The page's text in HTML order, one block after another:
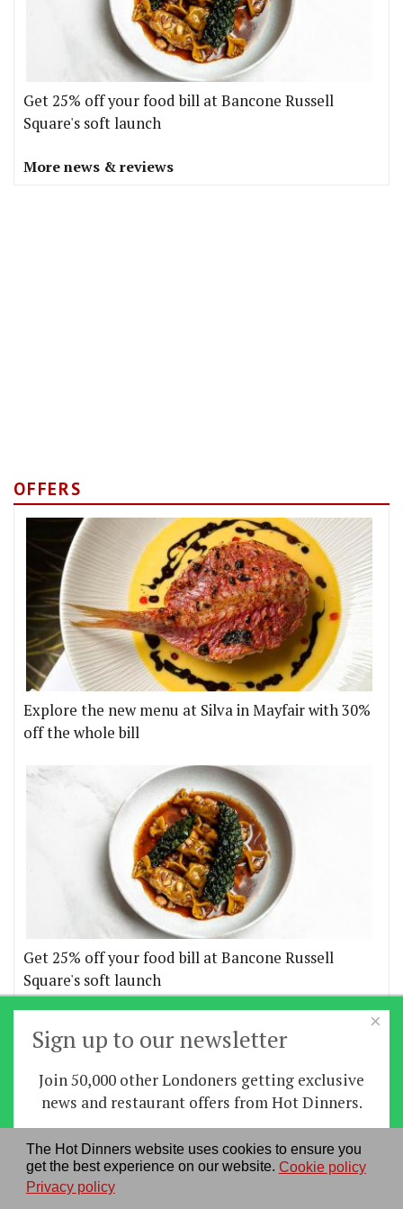
The Hot Dinners website uses cookies to ensure you
get the best experience on our website. Cookie policy
Privacy policy
Get 25% off your food bill at Bancone Russell
Square's soft launch
More news & reviews
OFFERS
Explore the new menu at Silva in Mayfair with 30%
off the whole bill
Get 25% off your food bill at Bancone Russell
Square's soft launch
Home News | Features | Restaurants|
About us|Contact Us|RSS Feed|Site directory
Privacy policy|Log in/out
×
Sign up to our newsletter
Join 50,000 other Londoners getting exclusive
news and restaurant offers from Hot Dinners.
Sign up
By signing up you agree to ourprivacy policy.